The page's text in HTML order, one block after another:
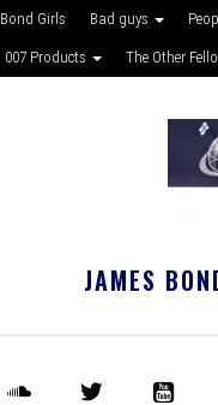
Bond Girls Bad guys
007 Products The Other
JAMES